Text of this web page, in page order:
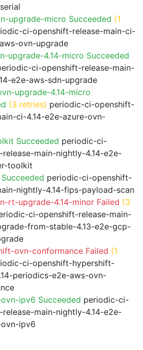
upgrade-micro Succeeded (1
ci-openshift-release-main-ci-
ovn-upgrade
upgrade-4.14-micro Succeeded
ci-openshift-release-main-
e2e-aws-sdn-upgrade
upgrade-4.14-micro
(3 retries) periodic-ci-openshift-
ci-4.14-e2e-azure-ovn-
Succeeded periodic-ci-
main-nightly-4.14-e2e-
toolkit
periodic-ci-openshift-
nightly-4.14-fips-payload-scan
rt-upgrade-4.14-minor Failed (3
ci-openshift-release-main-
from-stable-4.13-e2e-gcp-
ovn-conformance Failed (1
ci-openshift-hypershift-
periodics-e2e-aws-ovn-
ipv6 Succeeded periodic-ci-
main-nightly-4.14-e2e-
ipv6